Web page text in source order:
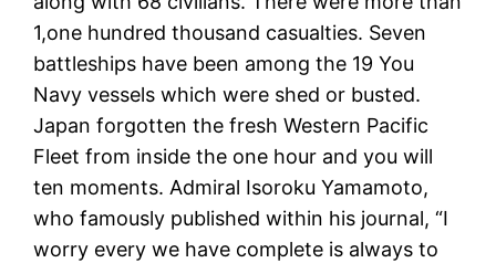
1,one hundred thousand casualties. Seven
battleships have been among the 19 You
Navy vessels which were shed or busted.
Japan forgotten the fresh Western Pacific
Fleet from inside the one hour and you will
ten moments. Admiral Isoroku Yamamoto,
who famously published within his journal, “I
worry every we have complete is always to